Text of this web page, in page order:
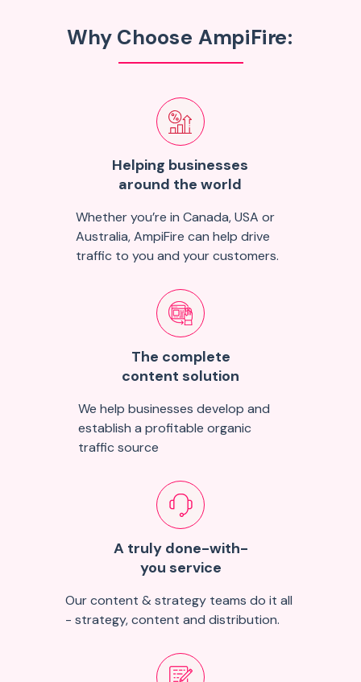
Why Choose AmpiFire:
Helping businesses
around the world
Whether you’re in Canada, USA or
Australia, AmpiFire can help drive
traffic to you and your customers.
The complete
content solution
We help businesses develop and
establish a profitable organic
traffic source
A truly done-with-
you service
Our content & strategy teams do it all
- strategy, content and distribution.